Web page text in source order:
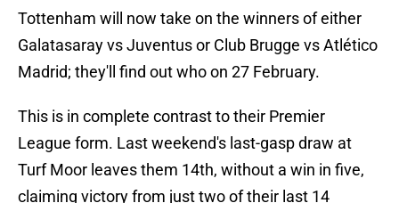
Tottenham will now take on the winners of either
Galatasaray vs Juventus or Club Brugge vs Atlético
Madrid; they'll find out who on 27 February.
This is in complete contrast to their Premier
League form. Last weekend's last-gasp draw at
Turf Moor leaves them 14th, without a win in five,
claiming victory from just two of their last 14